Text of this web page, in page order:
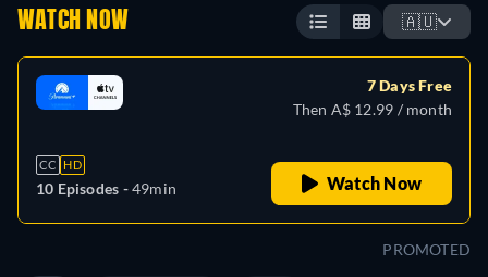
WATCH NOW 🇦🇺
CC HD
10 Episodes -49min
7 Days Free
Then A$ 12.99 / month
Watch Now
PROMOTED